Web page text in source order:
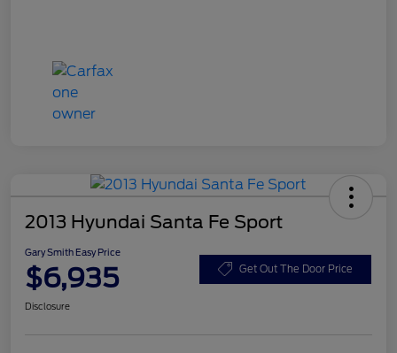
2013 Hyundai Santa Fe Sport
Gary Smith Easy Price
$6,935 Get Out The Door Price
Disclosure